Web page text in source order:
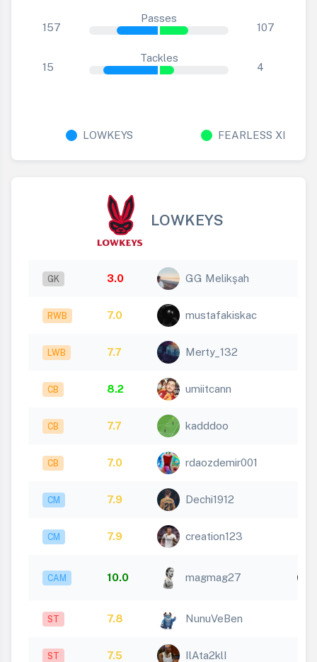
157
Passes
107
15
Tackles
4
LOWKEYS FEARLESS XI
LOWKEYS
GK 3.0 GG Melikşah
RWB 7.0 mustafakiskac
LWB 7.7 Merty_132
CB 8.2 umiitcann
CB 7.7 kadddoo
CB 7.0 rdaozdemir001
CM 7.9 Dechi1912
CM 7.9 creation123
CAM 10.0 magmag27
ST 7.8 NunuVeBen
ST 7.5 IlAta2klI